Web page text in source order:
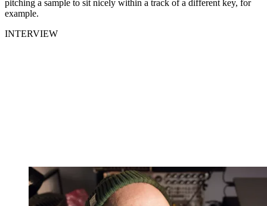
pitching a sample to sit nicely within a track of a different key, for
example.
INTERVIEW